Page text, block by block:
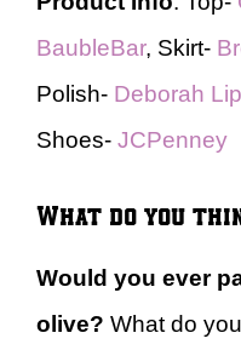
BaubleBar, Skirt-
Polish- Deborah
Shoes- JCPenney
What do you
Would you ever
olive? What do